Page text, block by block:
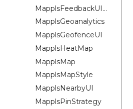
MapplsFeedbackUIKit
MapplsGeoanalytics
MapplsGeofenceUI
MapplsHeatMap
MapplsMap
MapplsMapStyle
MapplsNearbyUI
MapplsPinStrategy